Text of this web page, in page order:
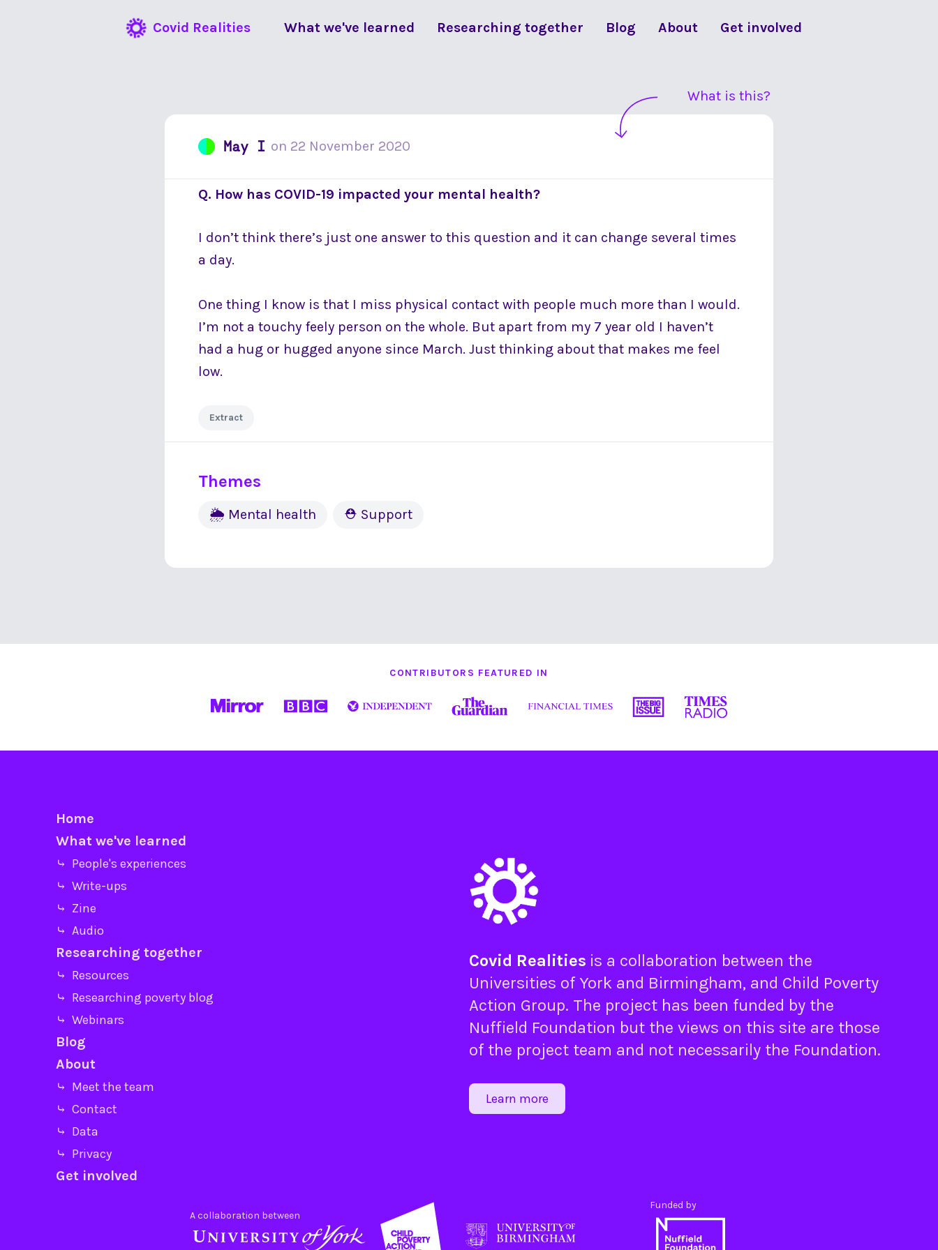
Covid Realities What we've learned Researching together Blog About Get involved
What is this?
May I on 22 November 2020
Q. How has COVID-19 impacted your mental health?
I don’t think there’s just one answer to this question and it can change several times
a day.
One thing I know is that I miss physical contact with people much more than I would.
I’m not a touchy feely person on the whole. But apart from my 7 year old I haven’t
had a hug or hugged anyone since March. Just thinking about that makes me feel
low.
Extract
Themes
🌦 Mental health ⛑ Support
CONTRIBUTORS FEATURED IN
Home
What we've learned
⤷ People's experiences
⤷ Write-ups
⤷ Zine
⤷ Audio
Researching together
⤷ Resources
⤷ Researching poverty blog
⤷ Webinars
Blog
About
⤷ Meet the team
⤷ Contact
⤷ Data
⤷ Privacy
Get involved
Covid Realities is a collaboration between the
Universities of York and Birmingham, and Child Poverty
Action Group. The project has been funded by the
Nuffield Foundation but the views on this site are those
of the project team and not necessarily the Foundation.
Learn more
A collaboration between
Funded by